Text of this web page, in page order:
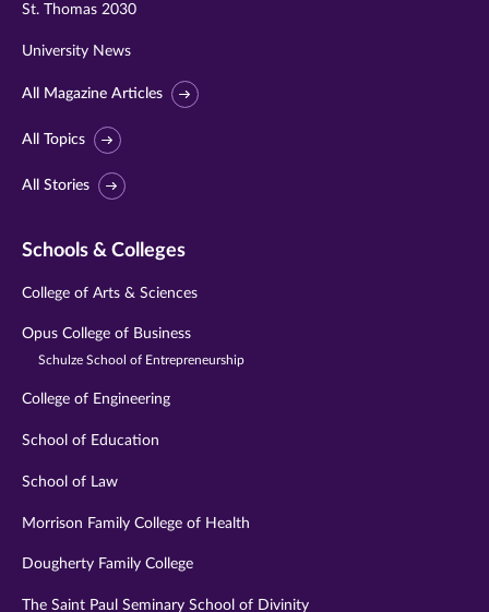
St. Thomas 2030
University News
All Magazine Articles
All Topics
All Stories
Schools & Colleges
College of Arts & Sciences
Opus College of Business
Schulze School of Entrepreneurship
College of Engineering
School of Education
School of Law
Morrison Family College of Health
Dougherty Family College
The Saint Paul Seminary School of Divinity